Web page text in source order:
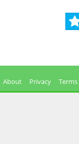
About Privacy Terms